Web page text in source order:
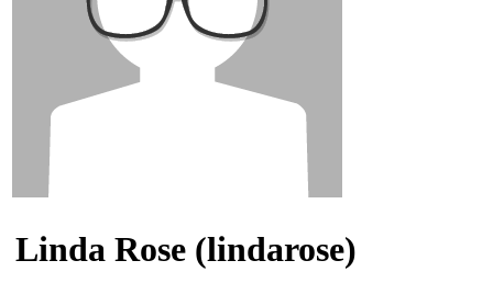
Linda Rose (lindarose)